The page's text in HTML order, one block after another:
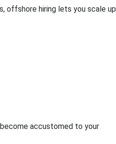
offshore hiring lets you scale up
accustomed to your